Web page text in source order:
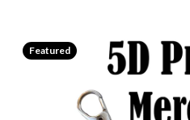
Featured